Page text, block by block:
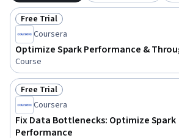
Status: Free Trial
Free Trial
Coursera
Optimize Spark Performance &
Course
Status: Free Trial
Free Trial
Coursera
Fix Data Bottlenecks: Optimize Spark
Performance